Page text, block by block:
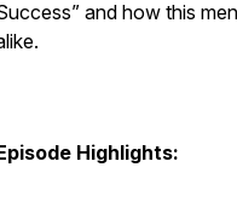
and how this
Highlights: